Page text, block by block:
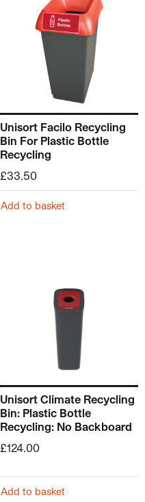
Unisort Facilo Recycling
Bin For Plastic Bottle
Recycling
£33.50
Add to basket
Unisort Climate Recycling
Bin: Plastic Bottle
Recycling: No Backboard
£124.00
Add to basket